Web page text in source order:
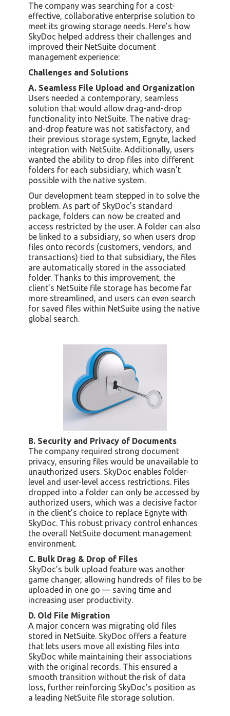
The company was searching for a cost-
effective, collaborative enterprise solution to
meet its growing storage needs. Here’s how
SkyDoc helped address their challenges and
improved their NetSuite document
management experience:
Challenges and Solutions
A. Seamless File Upload and Organization
Users needed a contemporary, seamless
solution that would allow drag-and-drop
functionality into NetSuite. The native drag-
and-drop feature was not satisfactory, and
their previous storage system, Egnyte, lacked
integration with NetSuite. Additionally, users
wanted the ability to drop files into different
folders for each subsidiary, which wasn’t
possible with the native system.
Our development team stepped in to solve the
problem. As part of SkyDoc’s standard
package, folders can now be created and
access restricted by the user. A folder can also
be linked to a subsidiary, so when users drop
files onto records (customers, vendors, and
transactions) tied to that subsidiary, the files
are automatically stored in the associated
folder. Thanks to this improvement, the
client’s NetSuite file storage has become far
more streamlined, and users can even search
for saved files within NetSuite using the native
global search.
B. Security and Privacy of Documents
The company required strong document
privacy, ensuring files would be unavailable to
unauthorized users. SkyDoc enables folder-
level and user-level access restrictions. Files
dropped into a folder can only be accessed by
authorized users, which was a decisive factor
in the client’s choice to replace Egnyte with
SkyDoc. This robust privacy control enhances
the overall NetSuite document management
environment.
C. Bulk Drag & Drop of Files
SkyDoc’s bulk upload feature was another
game changer, allowing hundreds of files to be
uploaded in one go — saving time and
increasing user productivity.
D. Old File Migration
A major concern was migrating old files
stored in NetSuite. SkyDoc offers a feature
that lets users move all existing files into
SkyDoc while maintaining their associations
with the original records. This ensured a
smooth transition without the risk of data
loss, further reinforcing SkyDoc’s position as
a leading NetSuite file storage solution.